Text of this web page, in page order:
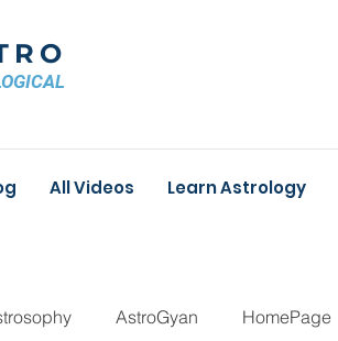
All Videos Learn Astrology
AstroGyan HomePage